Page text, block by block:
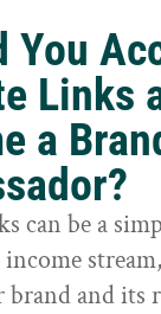
You
Links
a
can be a
income
brand and its